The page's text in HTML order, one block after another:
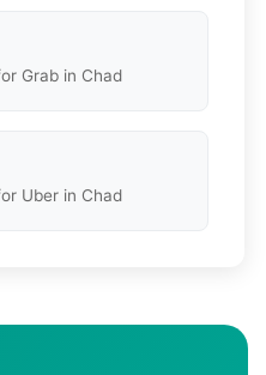
Grab in Chad
Uber in Chad